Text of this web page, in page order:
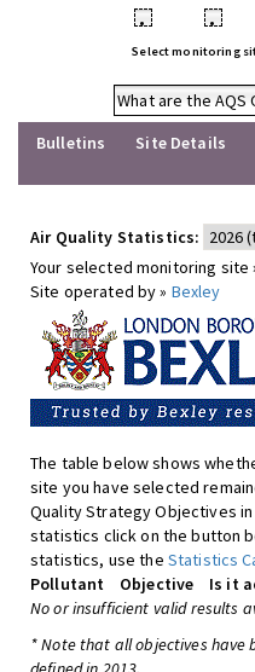
• •
Select monitoring
What are the
Bulletins
Site Details
Air Quality Statistics:
Your selected monitoring site
Site operated by » Bexley
The table below shows
site you have selected
Quality Strategy Objectives
statistics click on the button
statistics, use the Statistics
Pollutant
Objective Is it
No or insufficient valid results
* Note that all objectives have